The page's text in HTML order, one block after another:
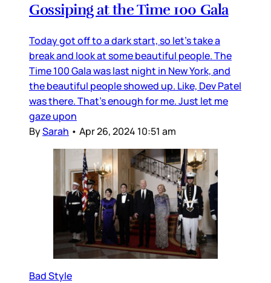
Gossiping at the Time 100 Gala
Today got off to a dark start, so let’s take a
break and look at some beautiful people. The
Time 100 Gala was last night in New York, and
the beautiful people showed up. Like, Dev Patel
was there. That’s enough for me. Just let me
gaze upon
BySarah • Apr 26, 2024 10:51 am
Bad Style